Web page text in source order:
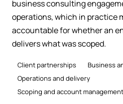
business consulting
operations, which in practice
accountable for whether an
delivers what was scoped.
Client partnerships
Business
Operations and delivery
Scoping and account management